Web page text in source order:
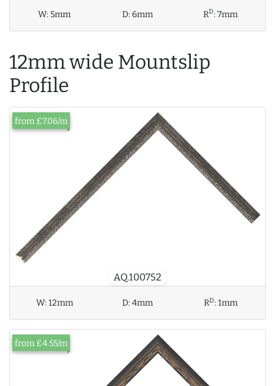
W:5mm D:6mm RD:7mm
12mm wide Mountslip
Profile
AQ.100752
from £7.06/m
W:12mm D:4mm RD:1mm
from £4.55/m